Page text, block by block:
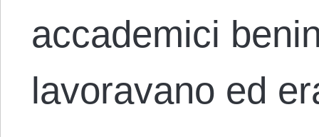
accademici
lavoravano ed